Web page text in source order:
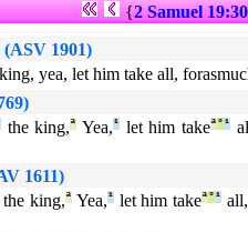
{2 Samuel 19:30
1901)
yea, let him take all,
the king,ª Yea,¹ let him takeª°¹
1611)
the king,ªYea,¹let him takeª°¹ all,